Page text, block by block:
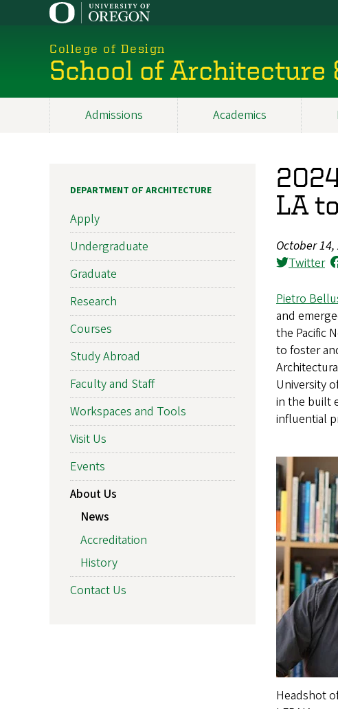
College of Design
School of Architecture
Admissions Academics
LA
October 14,
Twitter
Pietro
and
the Pacific
to foster
University
in the built
influential
Headshot
DEPARTMENT OF ARCHITECTURE
Apply
Undergraduate
Graduate
Research
Courses
Study Abroad
Faculty and Staff
Workspaces and Tools
Visit Us
Events
About Us
News
Accreditation
History
Contact Us